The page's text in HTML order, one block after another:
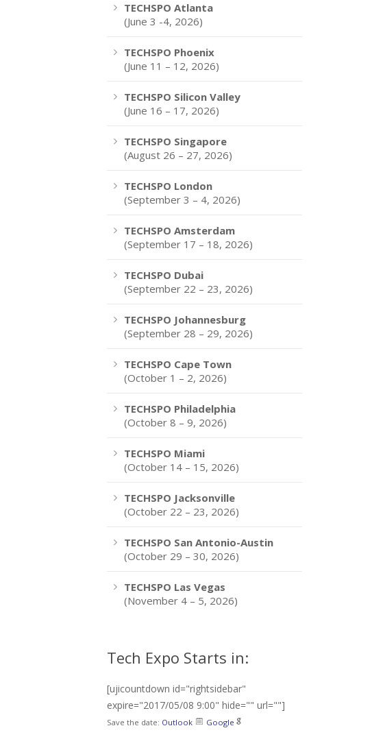
TECHSPO Atlanta
(June 3 -4, 2026)
TECHSPO Phoenix
(June 11 – 12, 2026)
TECHSPO Silicon Valley
(June 16 – 17, 2026)
TECHSPO Singapore
(August 26 – 27, 2026)
TECHSPO London
(September 3 – 4, 2026)
TECHSPO Amsterdam
(September 17 – 18, 2026)
TECHSPO Dubai
(September 22 – 23, 2026)
TECHSPO Johannesburg
(September 28 – 29, 2026)
TECHSPO Cape Town
(October 1 – 2, 2026)
TECHSPO Philadelphia
(October 8 – 9, 2026)
TECHSPO Miami
(October 14 – 15, 2026)
TECHSPO Jacksonville
(October 22 – 23, 2026)
TECHSPO San Antonio-Austin
(October 29 – 30, 2026)
TECHSPO Las Vegas
(November 4 – 5, 2026)
Tech Expo Starts in:
[ujicountdown id="rightsidebar"
expire="2017/05/08 9:00" hide="" url=""]
Save the date: Outlook Google